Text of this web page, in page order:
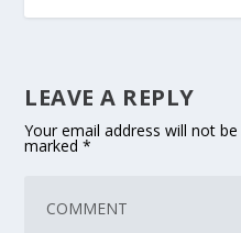
LEAVE A REPLY
Your email address will not be
marked*